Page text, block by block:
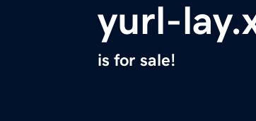
yurl-
is for sale!